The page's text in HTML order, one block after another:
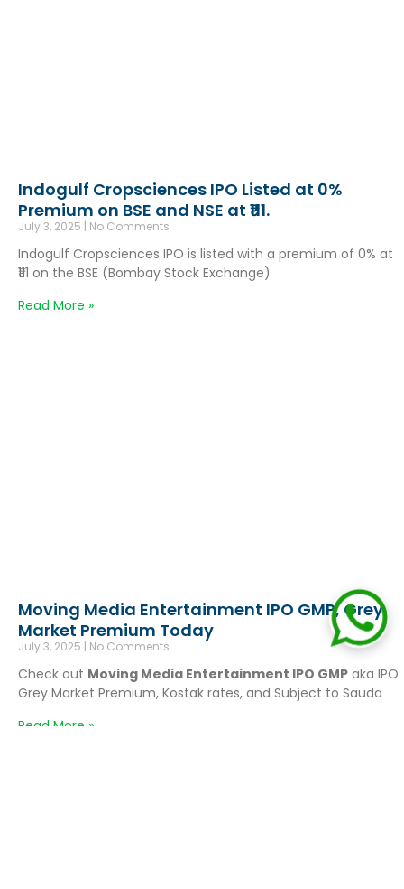
Indogulf Cropsciences IPO Listed at 0%
Premium on BSE and NSE at ₹111.
July 3, 2025 No Comments
Indogulf Cropsciences IPO is listed with a premium of 0% at
₹111 on the BSE (Bombay Stock Exchange)
Read More »
Moving Media Entertainment IPO GMP, Grey
Market Premium Today
July 3, 2025 No Comments
Check out Moving Media Entertainment IPO GMP aka IPO
Grey Market Premium, Kostak rates, and Subject to Sauda
Read More »